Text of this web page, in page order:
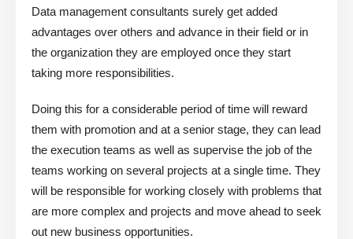
Data management consultants surely get added
advantages over others and advance in their field or in
the organization they are employed once they start
taking more responsibilities.
Doing this for a considerable period of time will reward
them with promotion and at a senior stage, they can lead
the execution teams as well as supervise the job of the
teams working on several projects at a single time. They
will be responsible for working closely with problems that
are more complex and projects and move ahead to seek
out new business opportunities.